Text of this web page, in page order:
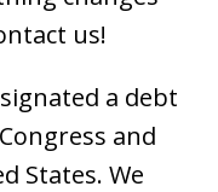
us!
a debt
and
States. We